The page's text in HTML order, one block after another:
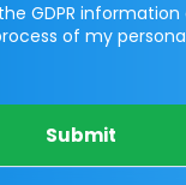
GDPR information
of my
Submit